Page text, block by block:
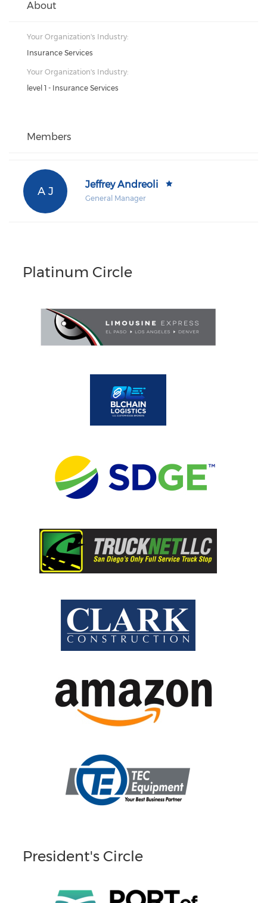
About
Your Organization's Industry:
Insurance Services
Your Organization's Industry:
level 1 - Insurance Services
Members
A J
Jeffrey Andreoli
General Manager
Platinum Circle
President's Circle